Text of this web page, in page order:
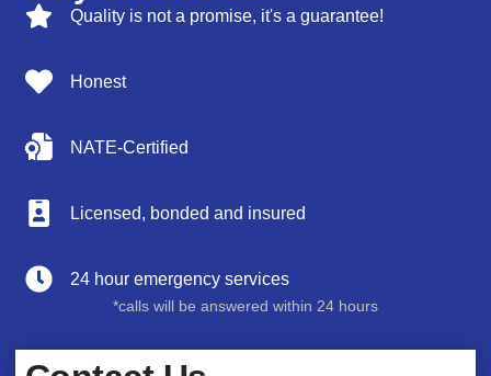
Quality is not a promise, it's a guarantee!
Honest
NATE-Certified
Licensed, bonded and insured
24 hour emergency services
*calls will be answered within 24 hours